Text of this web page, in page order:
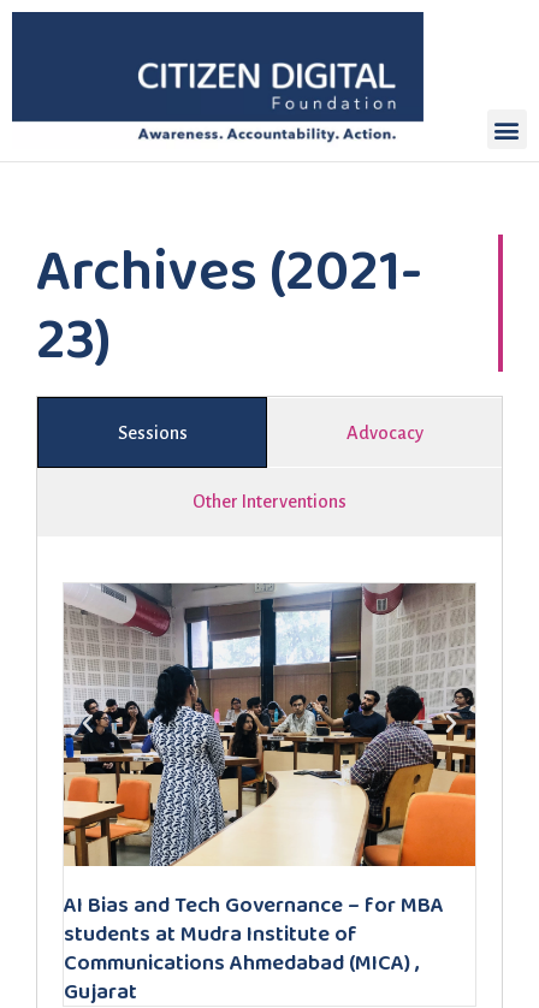
Archives (2021-
23)
Sessions Advocacy
Other Interventions
AI Bias and Tech Governance – for MBA
students at Mudra Institute of
Communications Ahmedabad (MICA) ,
Gujarat